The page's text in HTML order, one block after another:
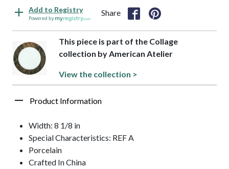
Add to Registry
Powered by
Share
This piece is part of the Collage
collection by American Atelier
View the collection >
Product Information
Width: 8 1/8 in
Special Characteristics: REF A
Porcelain
Crafted In China